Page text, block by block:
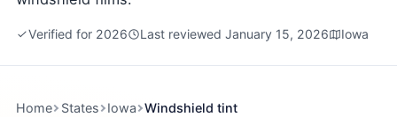
Verified for 2026 Last reviewed January 15, 2026 Iowa
Home States Iowa Windshield tint